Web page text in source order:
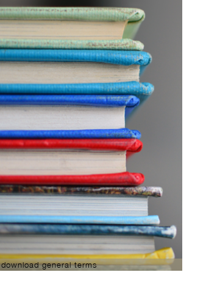
download general terms